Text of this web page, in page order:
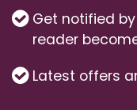
Get notified by
reader
Latest offers